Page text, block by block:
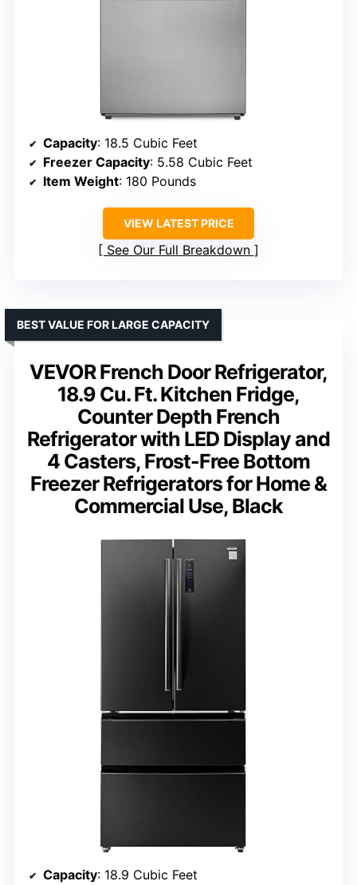
Capacity: 18.5 Cubic Feet
Freezer Capacity: 5.58 Cubic Feet
Item Weight: 180 Pounds
VIEW LATEST PRICE
See Our Full Breakdown
VEVOR French Door Refrigerator,
18.9 Cu. Ft. Kitchen Fridge,
Counter Depth French
Refrigerator with LED Display and
4 Casters, Frost-Free Bottom
Freezer Refrigerators for Home &
Commercial Use, Black
BEST VALUE FOR LARGE CAPACITY
Capacity: 18.9 Cubic Feet